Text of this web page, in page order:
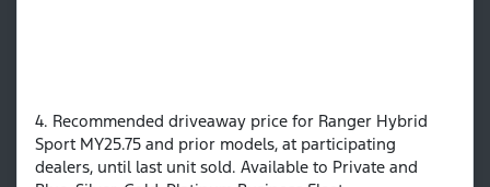
4. Recommended driveaway price for Ranger Hybrid
Sport MY25.75 and prior models, at participating
dealers, until last unit sold. Available to Private and